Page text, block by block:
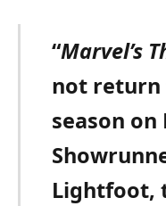
“Marvel’s
not
season
Lightfoot,